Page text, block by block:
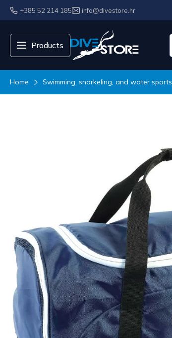
+385 52 214 185 info@divestore.hr
Products
Home Swimming, snorkeling, and water sports